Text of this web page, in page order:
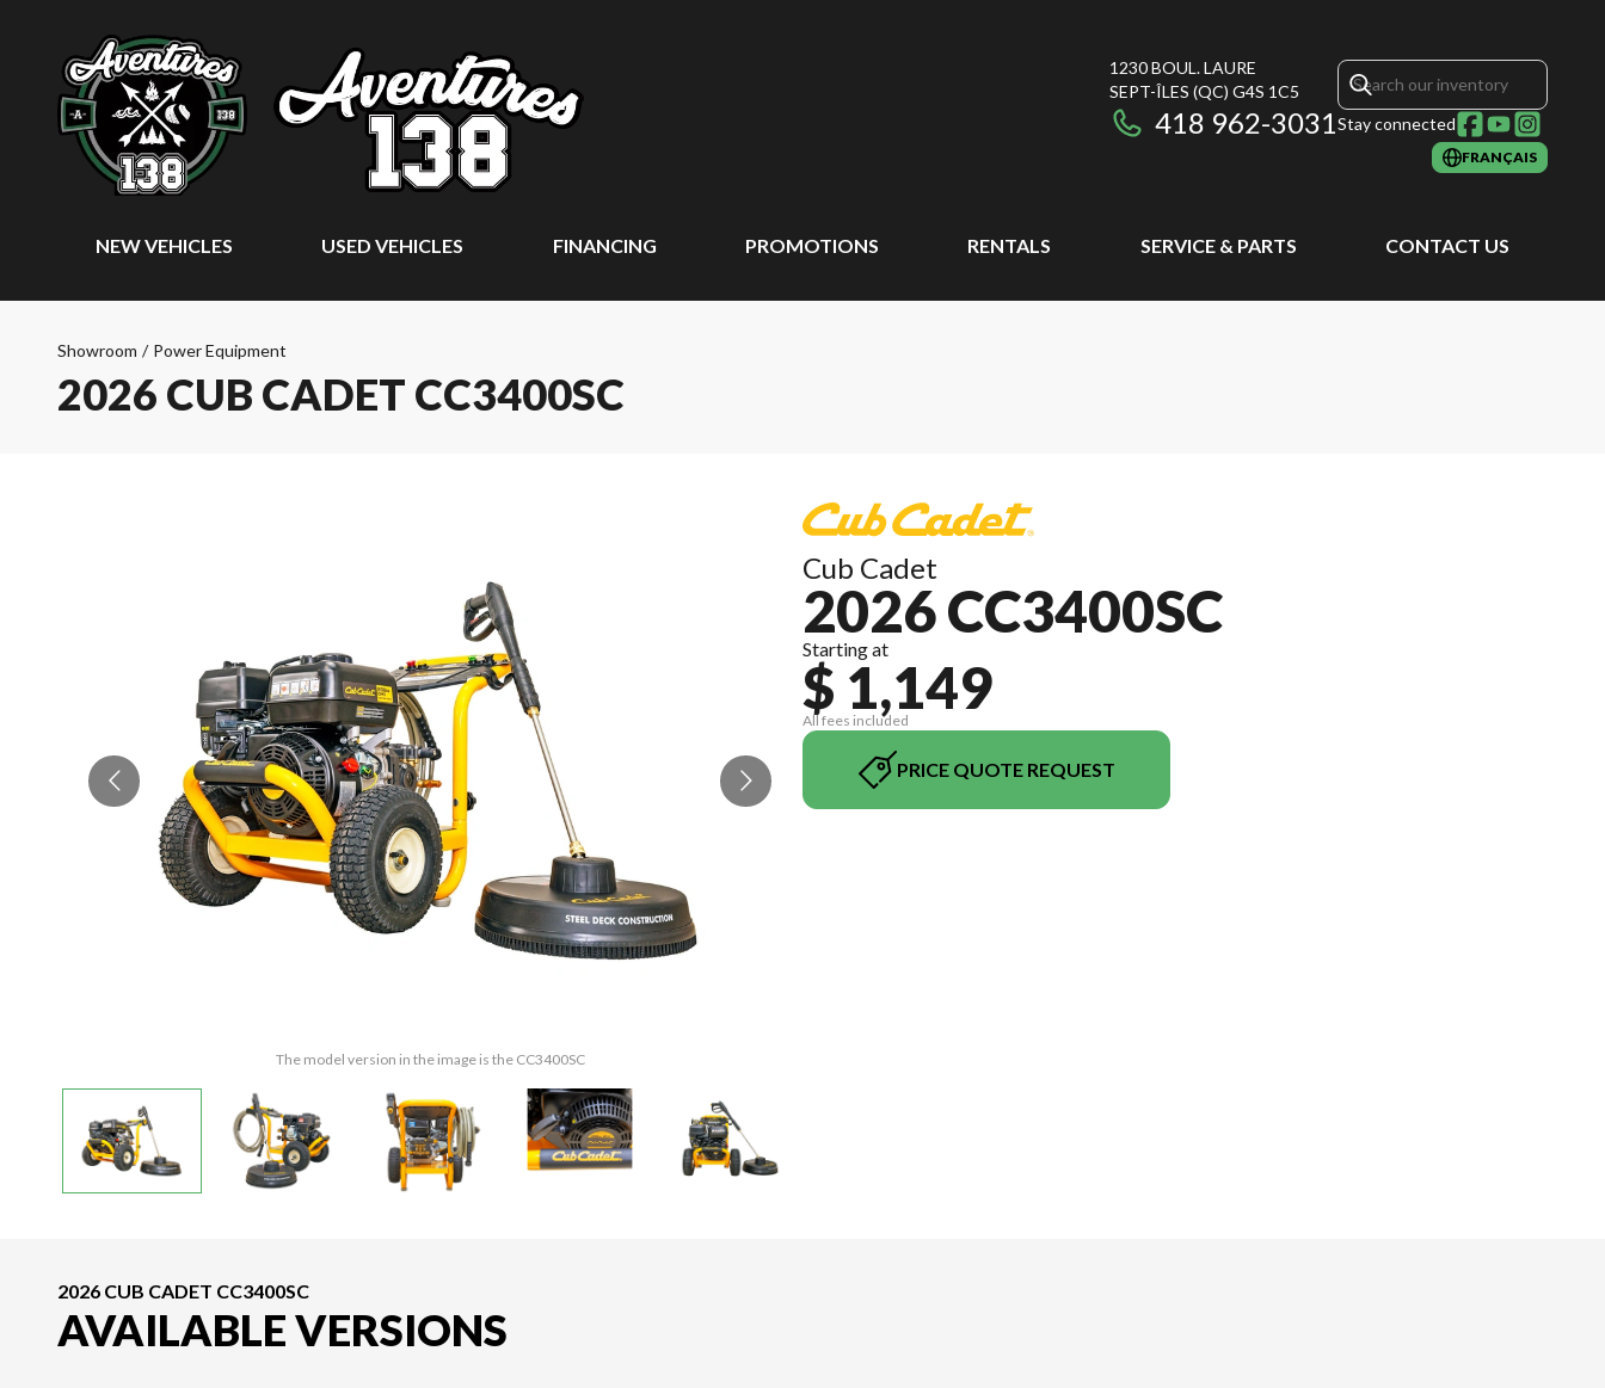
1230 BOUL. LAURE
SEPT-ÎLES (QC) G4S 1C5
418 962-3031Stay connected
FRANÇAIS
NEW VEHICLES USED VEHICLES FINANCING PROMOTIONS RENTALS SERVICE & PARTS CONTACT US
Showroom / Power Equipment
2026 CUB CADET CC3400SC
The model version in the image is the CC3400SC
Cub Cadet
2026 CC3400SC
Starting at
$ 1,149
All fees included
PRICE QUOTE REQUEST
2026 CUB CADET CC3400SC
AVAILABLE VERSIONS